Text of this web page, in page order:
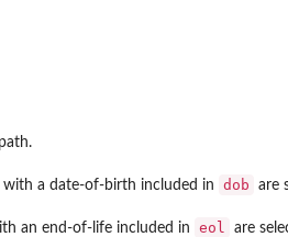
a date-of-birth included in
dob are
an end-of-life included in
eol are